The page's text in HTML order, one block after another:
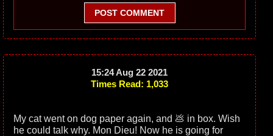
POST COMMENT
15:24 Aug 22 2021
Times Read: 1,033
My cat went on dog paper again, and 💩 in box. Wish
he could talk why. Mon Dieu! Now he is going for